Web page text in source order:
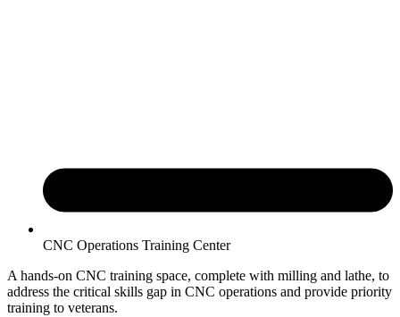
CNC Operations Training Center
A hands-on CNC training space, complete with milling and lathe, to
address the critical skills gap in CNC operations and provide priority
training to veterans.